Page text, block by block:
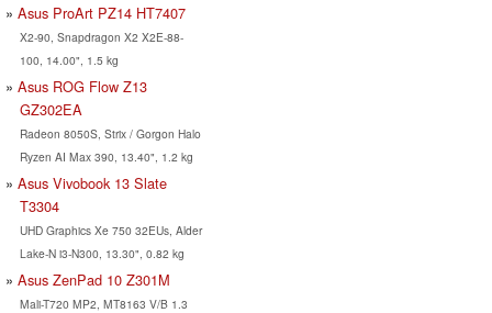
Asus ProArt PZ14 HT7407
X2-90, Snapdragon X2 X2E-88-
100, 14.00", 1.5 kg
Asus ROG Flow Z13
GZ302EA
Radeon 8050S, Strix / Gorgon Halo
Ryzen AI Max 390, 13.40", 1.2 kg
Asus Vivobook 13 Slate
T3304
UHD Graphics Xe 750 32EUs, Alder
Lake-N i3-N300, 13.30", 0.82 kg
Asus ZenPad 10 Z301M
Mali-T720 MP2, MT8163 V/B 1.3